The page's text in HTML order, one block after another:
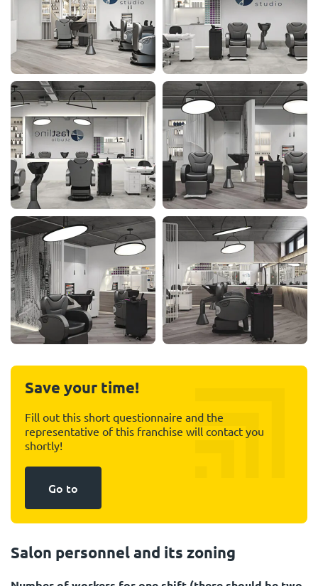
Save your time!
Fill out this short questionnaire and the
representative of this franchise will contact you
shortly!
Go to
Salon personnel and its zoning